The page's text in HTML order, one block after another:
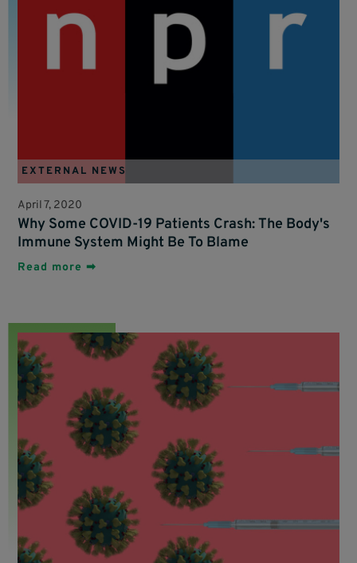
EXTERNAL NEWS
April 7, 2020
Why Some COVID-19 Patients Crash: The Body's
Immune System Might Be To Blame
Read more ➡